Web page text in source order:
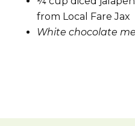
from Local Fare Jax
White chocolate